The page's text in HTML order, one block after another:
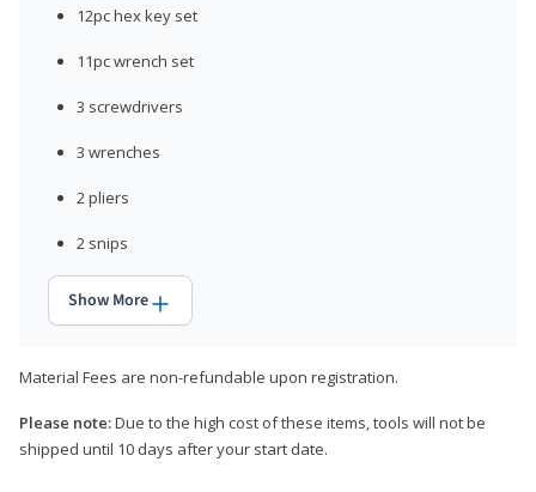
12pc hex key set
11pc wrench set
3 screwdrivers
3 wrenches
2 pliers
2 snips
Show More
Material Fees are non-refundable upon registration.
Please note:Due to the high cost of these items, tools will not be
shipped until 10 days after your start date.